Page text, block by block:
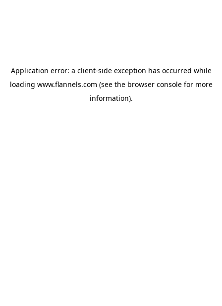
Application error: a client-side exception has occurred while
loading www.flannels.com (see the browser consolefor more
information).